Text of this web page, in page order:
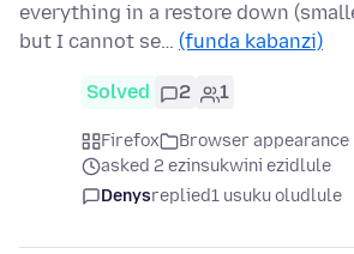
everything in a restore down
but I cannot se… (funda kabanzi)
Solved 2 1
Firefox
Browser appearance
asked 2 ezinsukwini ezidlule
Denysreplied1 usuku oludlule